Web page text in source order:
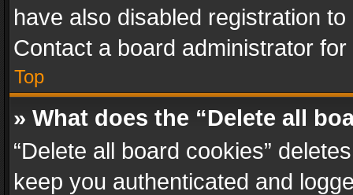
have also disabled registration
Contact a board administrator
Top
» What does the “Delete all
“Delete all board cookies”
keep you authenticated and